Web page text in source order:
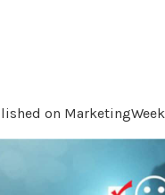
on MarketingWeek